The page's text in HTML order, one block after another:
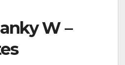
W –